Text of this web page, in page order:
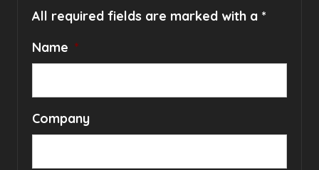
All required fields are marked with a *
Name *
Company